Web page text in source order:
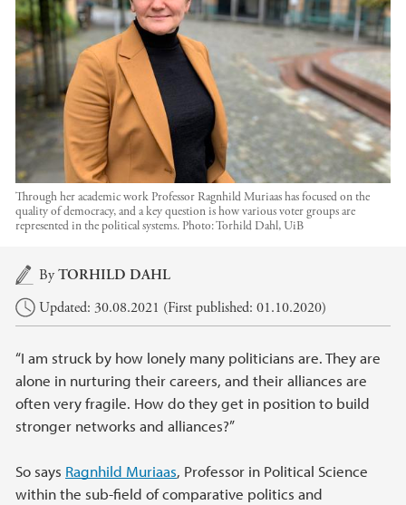
Through her academic work Professor Ragnhild Muriaas has focused on the
quality of democracy, and a key question is how various voter groups are
represented in the political systems. Photo:Torhild Dahl, UiB
Main content
ByTORHILD DAHL
Updated: 30.08.2021 (First published: 01.10.2020)
“I am struck by how lonely many politicians are. They are
alone in nurturing their careers, and their alliances are
often very fragile. How do they get in position to build
stronger networks and alliances?”
So says Ragnhild Muriaas, Professor in Political Science
within the sub-field of comparative politics and